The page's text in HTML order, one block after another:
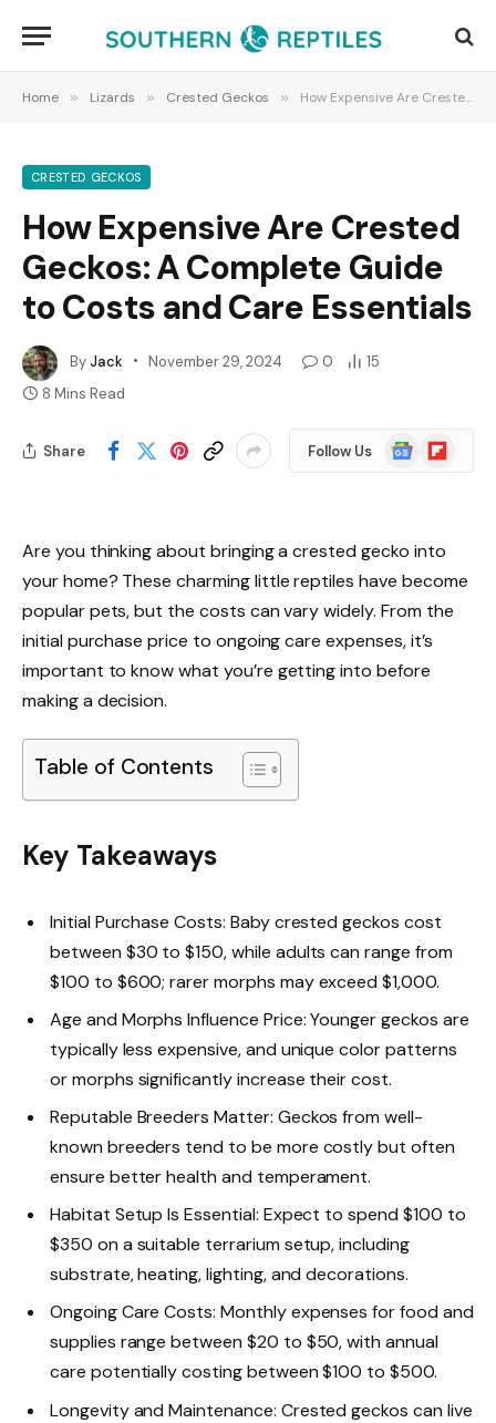
Home » Lizards » Crested Geckos » How Expensive Are Crested Geckos: A Complete Guide to Costs and Care Essentials
CRESTED GECKOS
How Expensive Are Crested
Geckos: A Complete Guide
to Costs and Care Essentials
ByJack November 29, 2024 0
15
8 Mins Read
Share Follow Us
Google
News
Flipboard
Are you thinking about bringing a crested gecko into
your home? These charming little reptiles have become
popular pets, but the costs can vary widely. From the
initial purchase price to ongoing care expenses, it’s
important to know what you’re getting into before
making a decision.
Table of Contents
Key Takeaways
Initial Purchase Costs: Baby crested geckos cost
between $30 to $150, while adults can range from
$100 to $600; rarer morphs may exceed $1,000.
Age and Morphs Influence Price: Younger geckos are
typically less expensive, and unique color patterns
or morphs significantly increase their cost.
Reputable Breeders Matter: Geckos from well-
known breeders tend to be more costly but often
ensure better health and temperament.
Habitat Setup Is Essential: Expect to spend $100 to
$350 on a suitable terrarium setup, including
substrate, heating, lighting, and decorations.
Ongoing Care Costs: Monthly expenses for food and
supplies range between $20 to $50, with annual
care potentially costing between $100 to $500.
Longevity and Maintenance: Crested geckos can live